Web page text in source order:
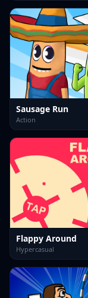
Sausage Run
Action
Flappy Around
Hypercasual